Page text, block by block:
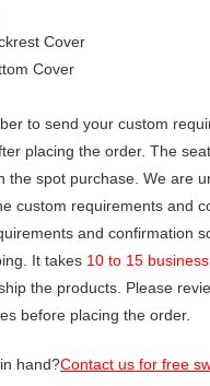
Cover
Cover
to send your custom
placing the order. The
the spot purchase. We are
custom requirements and
and confirmation
It takes 10 to 15
the products. Please
before placing the order.
hand?Contact us for free